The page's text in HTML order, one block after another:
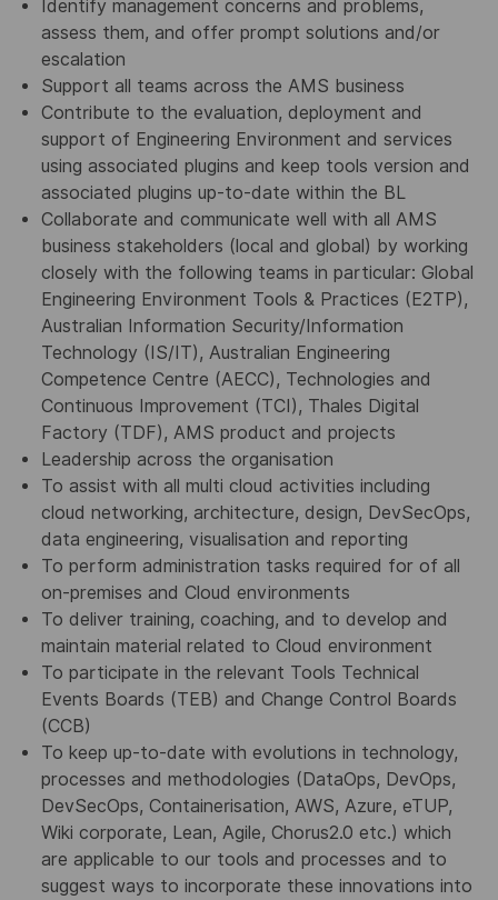
Identify management concerns and problems,
assess them, and offer prompt solutions and/or
escalation
Support all teams across the AMS business
Contribute to the evaluation, deployment and
support of Engineering Environment and services
using associated plugins and keep tools version and
associated plugins up-to-date within the BL
Collaborate and communicate well with all AMS
business stakeholders (local and global) by working
closely with the following teams in particular: Global
Engineering Environment Tools & Practices (E2TP),
Australian Information Security/Information
Technology (IS/IT), Australian Engineering
Competence Centre (AECC), Technologies and
Continuous Improvement (TCI), Thales Digital
Factory (TDF), AMS product and projects
Leadership across the organisation
To assist with all multi cloud activities including
cloud networking, architecture, design, DevSecOps,
data engineering, visualisation and reporting
To perform administration tasks required for of all
on-premises and Cloud environments
To deliver training, coaching, and to develop and
maintain material related to Cloud environment
To participate in the relevant Tools Technical
Events Boards (TEB) and Change Control Boards
(CCB)
To keep up-to-date with evolutions in technology,
processes and methodologies (DataOps, DevOps,
DevSecOps, Containerisation, AWS, Azure, eTUP,
Wiki corporate, Lean, Agile, Chorus2.0 etc.) which
are applicable to our tools and processes and to
suggest ways to incorporate these innovations into